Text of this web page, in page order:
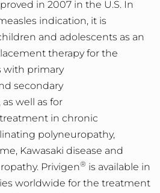
in 2007 in the U.S. In
indication, it is
and adolescents as an
therapy for the
with primary
secondary
well as for
in chronic
polyneuropathy,
Kawasaki disease and
Privigen® is available in
worldwide for the treatment